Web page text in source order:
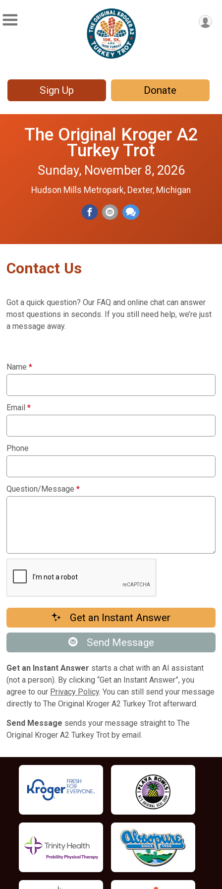
Sign Up Donate
The Original Kroger A2
Turkey Trot
Sunday, November 8, 2026
Hudson Mills Metropark, Dexter, Michigan
Contact Us
Got a quick question? Our FAQ and online chat can answer
most questions in seconds. If you still need help, we’re just
a message away.
Name*
Email*
Phone
Question/Message*
Get an Instant Answer
Send Message
Get an Instant Answer starts a chat with an AI assistant
(not a person). By clicking “Get an Instant Answer”, you
agree to our Privacy Policy. You can still send your message
directly to The Original Kroger A2 Turkey Trot afterward.
Send Message sends your message straight to The
Original Kroger A2 Turkey Trot by email.